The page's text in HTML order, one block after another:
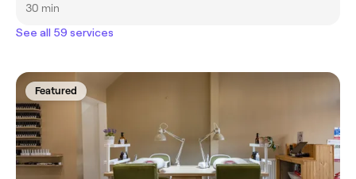
30 min
See all 59 services
Featured